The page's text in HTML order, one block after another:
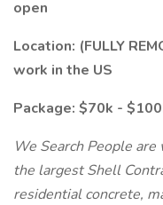
open
Location: (FULLY
work in the US
Package: $70k -
We Search People
the largest Shell
residential concrete,